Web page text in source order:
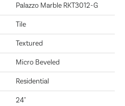
Palazzo Marble RKT3012-G
Tile
Textured
Micro Beveled
Residential
24"